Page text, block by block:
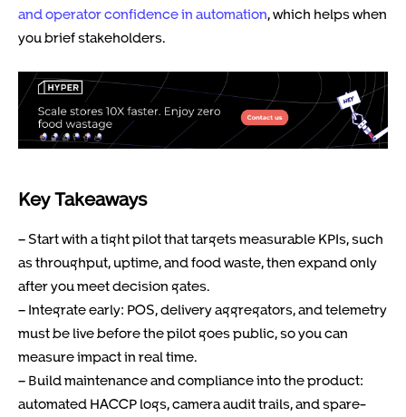
and operator confidence in automation, which helps when
you brief stakeholders.
Key Takeaways
– Start with a tight pilot that targets measurable KPIs, such
as throughput, uptime, and food waste, then expand only
after you meet decision gates.
– Integrate early: POS, delivery aggregators, and telemetry
must be live before the pilot goes public, so you can
measure impact in real time.
– Build maintenance and compliance into the product:
automated HACCP logs, camera audit trails, and spare-